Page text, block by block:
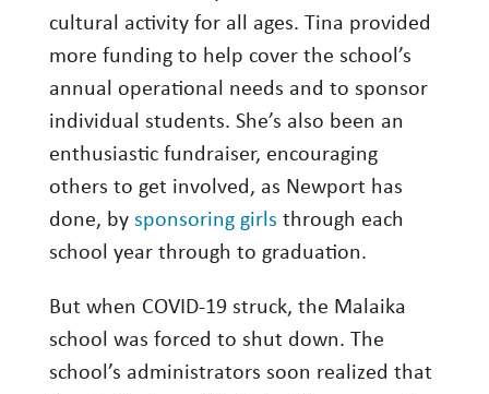
cultural activity for all ages. Tina provided
more funding to help cover the school’s
annual operational needs and to sponsor
individual students. She’s also been an
enthusiastic fundraiser, encouraging
others to get involved, as Newport has
done, by sponsoring girls through each
school year through to graduation.
But when COVID-19 struck, the Malaika
school was forced to shut down. The
school’s administrators soon realized that